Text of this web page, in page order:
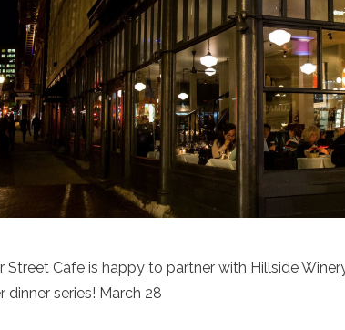
Street Cafe is happy to partner with Hillside
dinner series! March 28